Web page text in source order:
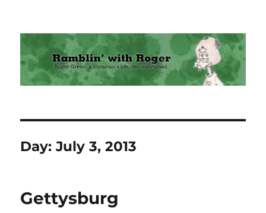
Ramblin' with Roger
Day:July 3, 2013
Gettysburg